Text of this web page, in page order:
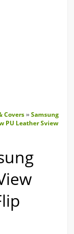
Covers»Samsung
PU Leather Sview